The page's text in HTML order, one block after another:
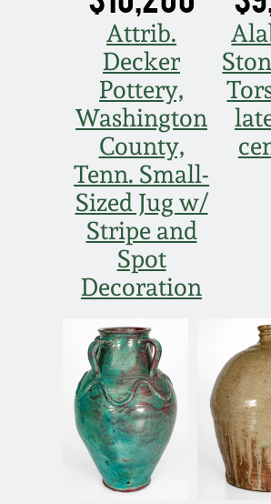
Attrib.
Decker
Pottery,
Washington
County,
Tenn. Small-
Sized Jug w/
Stripe and
Spot
Decoration